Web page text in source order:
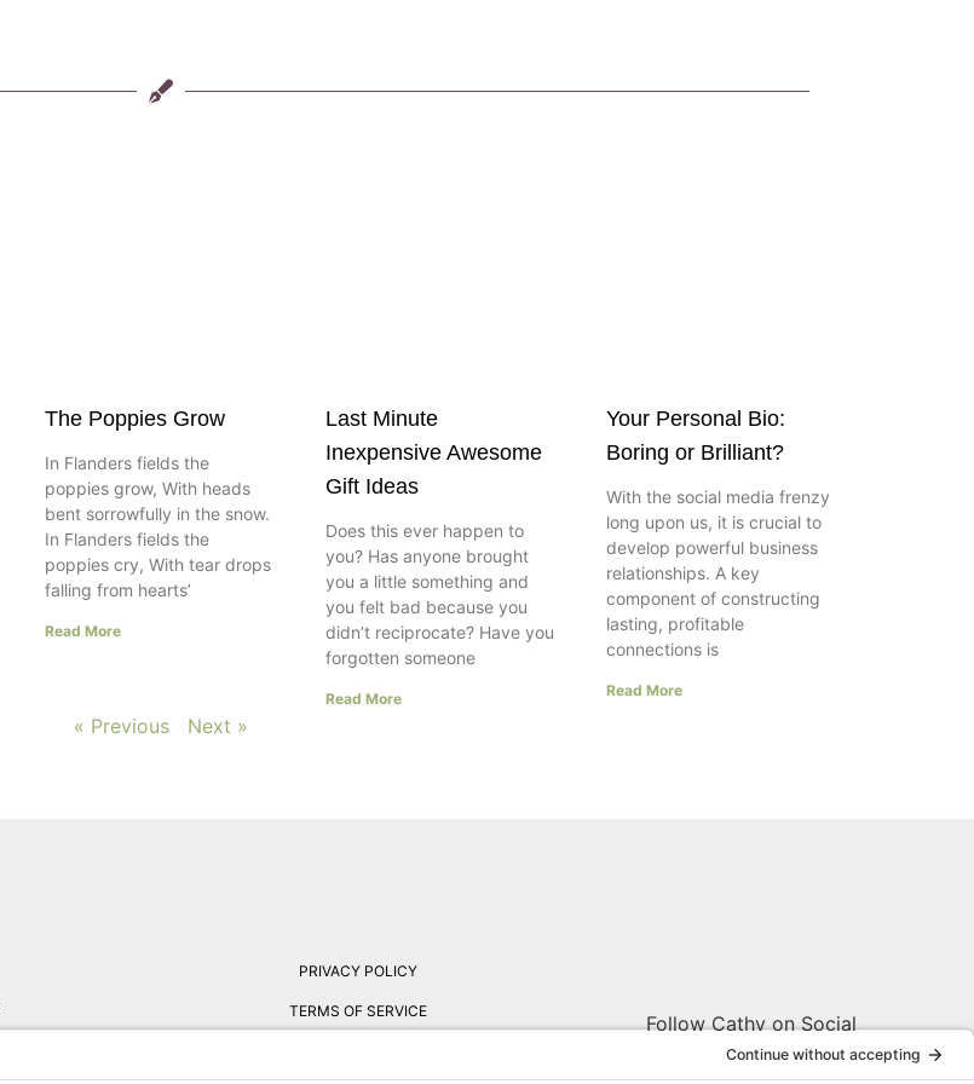
The Poppies Grow
In Flanders fields the
poppies grow, With heads
bent sorrowfully in the snow.
In Flanders fields the
poppies cry, With tear drops
falling from hearts’
Read More
Last Minute
Inexpensive Awesome
Gift Ideas
Does this ever happen to
you? Has anyone brought
you a little something and
you felt bad because you
didn’t reciprocate? Have you
forgotten someone
Read More
Your Personal Bio:
Boring or Brilliant?
With the social media frenzy
long upon us, it is crucial to
develop powerful business
relationships. A key
component of constructing
lasting, profitable
connections is
Read More
« Previous Next »
PRIVACY POLICY
TERMS OF SERVICE
Follow Cathy on Social